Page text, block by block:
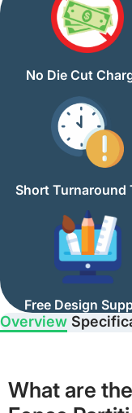
No Die Cut
Short Turnaround
Free Design
Overview
What are